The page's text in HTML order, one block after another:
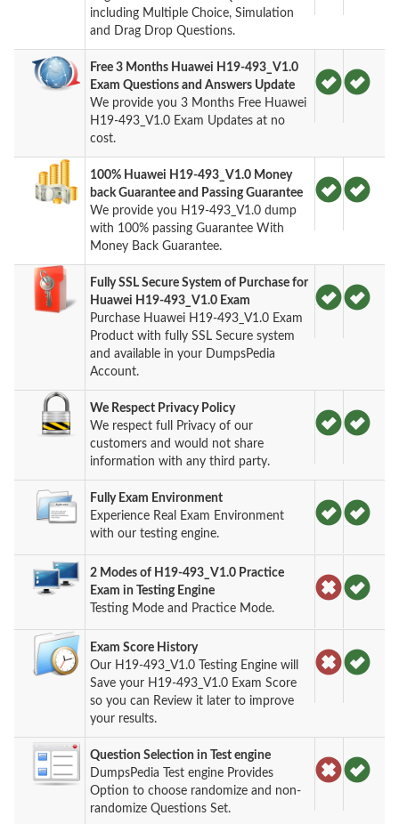
including Multiple Choice, Simulation
and Drag Drop Questions.
Free 3 Months Huawei H19-493_V1.0
Exam Questions and Answers Update
We provide you 3 Months Free Huawei
H19-493_V1.0 Exam Updates at no
cost.
100% Huawei H19-493_V1.0 Money
back Guarantee and Passing Guarantee
We provide you H19-493_V1.0 dump
with 100% passing Guarantee With
Money Back Guarantee.
Fully SSL Secure System of Purchase for
Huawei H19-493_V1.0 Exam
Purchase Huawei H19-493_V1.0 Exam
Product with fully SSL Secure system
and available in your DumpsPedia
Account.
We Respect Privacy Policy
We respect full Privacy of our
customers and would not share
information with any third party.
Fully Exam Environment
Experience Real Exam Environment
with our testing engine.
2 Modes of H19-493_V1.0 Practice
Exam in Testing Engine
Testing Mode and Practice Mode.
Exam Score History
Our H19-493_V1.0 Testing Engine will
Save your H19-493_V1.0 Exam Score
so you can Review it later to improve
your results.
Question Selection in Test engine
DumpsPedia Test engine Provides
Option to choose randomize and non-
randomize Questions Set.